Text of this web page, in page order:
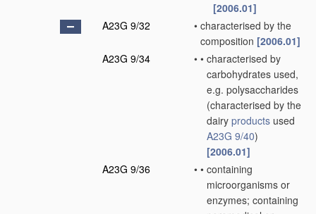
[2006.01]
A23G 9/32
• characterised by the
composition [2006.01]
A23G 9/34
• • characterised by
carbohydrates used,
e.g. polysaccharides
(characterised by the
dairy products used
A23G 9/40)
[2006.01]
A23G 9/36
• • containing
microorganisms or
enzymes; containing